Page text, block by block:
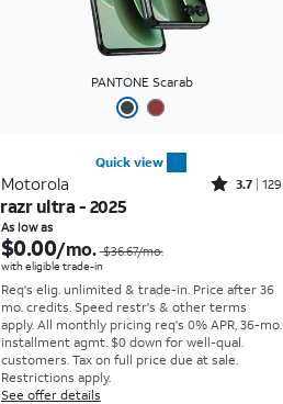
PANTONE Scarab
Quick view
Motorola Rated3.7out of 5 stars with129reviews
3.7 129
razr ultra - 2025
As low as
$0.00/mo.$36.67/mo.
with eligible trade-in
Req's elig. unlimited & trade-in. Price after 36
mo. credits. Speed restr's & other terms
apply. All monthly pricing req's 0% APR, 36-mo.
installment agmt. $0 down for well-qual.
customers. Tax on full price due at sale.
Restrictions apply.
See offer details